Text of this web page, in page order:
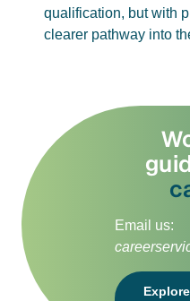
qualification, but with
clearer pathway into
Email us: